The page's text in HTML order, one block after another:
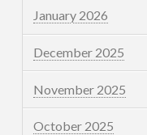
January 2026
December 2025
November 2025
October 2025